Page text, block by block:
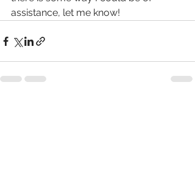
assistance, let me know!